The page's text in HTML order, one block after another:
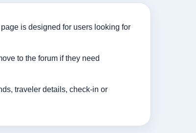
is designed for users looking for
to the forum if they need
traveler details, check-in or